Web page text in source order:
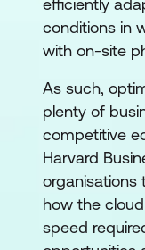
efficiently
conditions in
with on-site
As such,
plenty of
competitive
Harvard
organisations
how the
speed